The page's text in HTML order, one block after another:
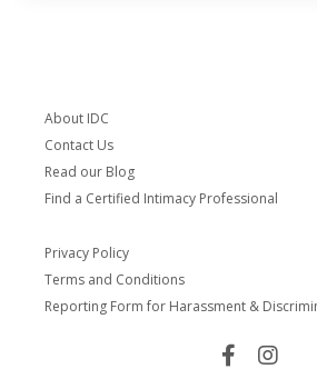
About IDC
Contact Us
Read our Blog
Find a Certified Intimacy Professional
Privacy Policy
Terms and Conditions
Reporting Form for Harassment &